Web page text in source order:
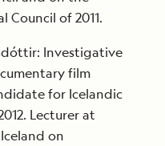
Council of 2011.
Investigative
film
for Icelandic
Lecturer at
on